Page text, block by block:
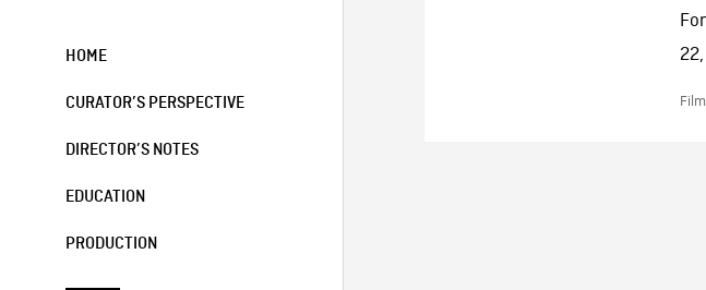
HOME
CURATOR’S PERSPECTIVE
DIRECTOR’S NOTES
EDUCATION
PRODUCTION